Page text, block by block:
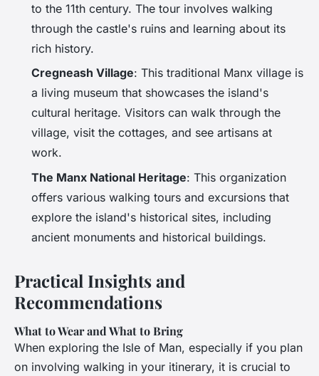
to the 11th century. The tour involves walking
through the castle's ruins and learning about its
rich history.
Cregneash Village: This traditional Manx village is
a living museum that showcases the island's
cultural heritage. Visitors can walk through the
village, visit the cottages, and see artisans at
work.
The Manx National Heritage: This organization
offers various walking tours and excursions that
explore the island's historical sites, including
ancient monuments and historical buildings.
Practical Insights and
Recommendations
What to Wear and What to Bring
When exploring the Isle of Man, especially if you plan
on involving walking in your itinerary, it is crucial to